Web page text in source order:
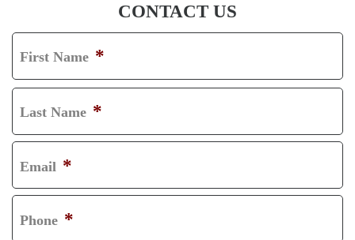
CONTACT US
First Name *
F
I
R
S
T
Last Name *
L
A
S
T
Email *
Phone *